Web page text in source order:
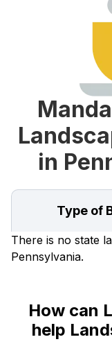
in
Type of
There is no state
Pennsylvania.
How can
help